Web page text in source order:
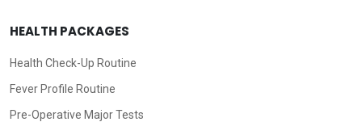
HEALTH PACKAGES
Health Check-Up Routine
Fever Profile Routine
Pre-Operative Major Tests